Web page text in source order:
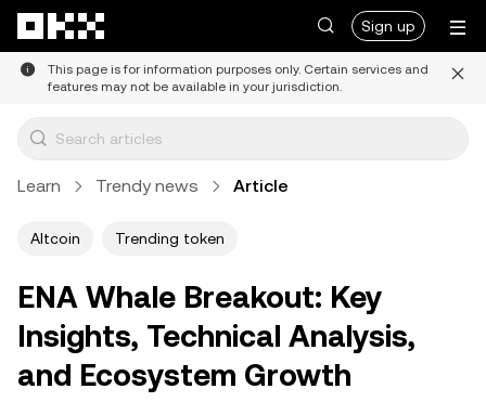
Sign up
This page is for information purposes only. Certain services and
features may not be available in your jurisdiction.
Learn Trendy news Article
Altcoin Trending token
ENA Whale Breakout: Key
Insights, Technical Analysis,
and Ecosystem Growth